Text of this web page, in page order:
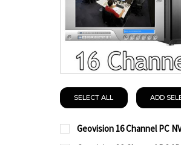
SELECT ALL ADD
Geovision 16 Channel PC
CURRENT
QUANTITY: